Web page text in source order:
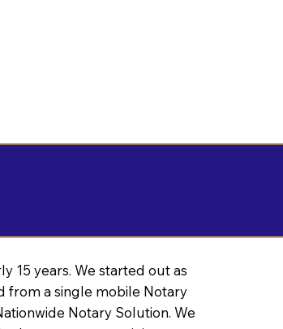
15 years. We started out as
from a single mobile Notary
Notary Solution. We